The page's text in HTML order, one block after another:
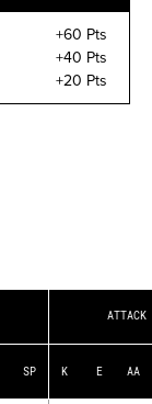
+60 Pts
+40 Pts
+20 Pts
ATTACK
SP K E AA